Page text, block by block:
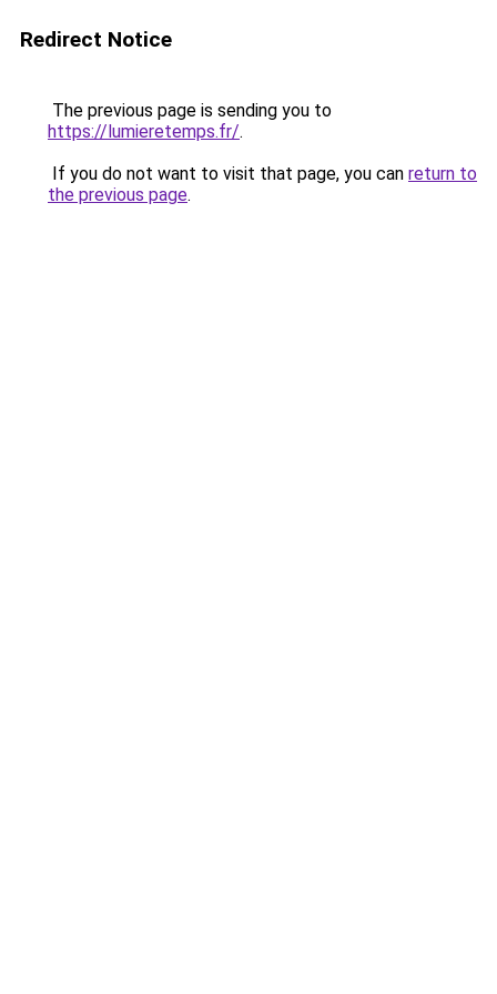
Redirect Notice
The previous page is sending you to
https://lumieretemps.fr/.
If you do not want to visit that page, you can return to
the previous page.